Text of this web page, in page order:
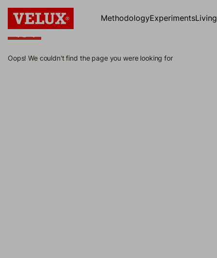
MethodologyExperiments
404
404
Oops! We couldn't find the page you were looking for